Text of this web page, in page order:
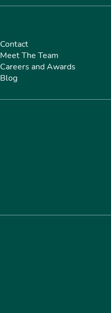
Contact
Meet The Team
Careers and Awards
Blog